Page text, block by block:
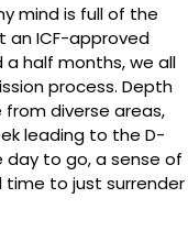
mind is full of the
an ICF-approved
half months, we all
process. Depth
diverse areas,
leading to the D-
day to go, a sense of
to just surrender